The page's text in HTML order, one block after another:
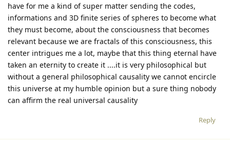
have for me a kind of super matter sending the codes,
informations and 3D finite series of spheres to become what
they must become, about the consciousness that becomes
relevant because we are fractals of this consciousness, this
center intrigues me a lot, maybe that this thing eternal have
taken an eternity to create it ....it is very philosophical but
without a general philosophical causality we cannot encircle
this universe at my humble opinion but a sure thing nobody
can affirm the real universal causality
Reply